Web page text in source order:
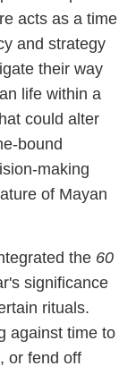
acts as a time
and strategy
their way
life within a
could alter
bound
making
of Mayan
the 60
significance
rituals.
against time to
or fend off